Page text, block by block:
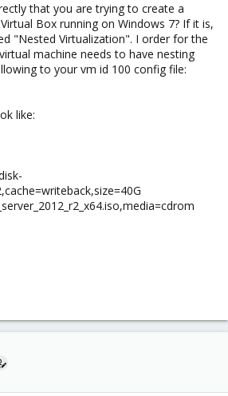
that you are trying to create a
Box running on Windows 7? If it is,
"Nested Virtualization". I order for the
machine needs to have nesting
to your vm id 100 config file:
like: